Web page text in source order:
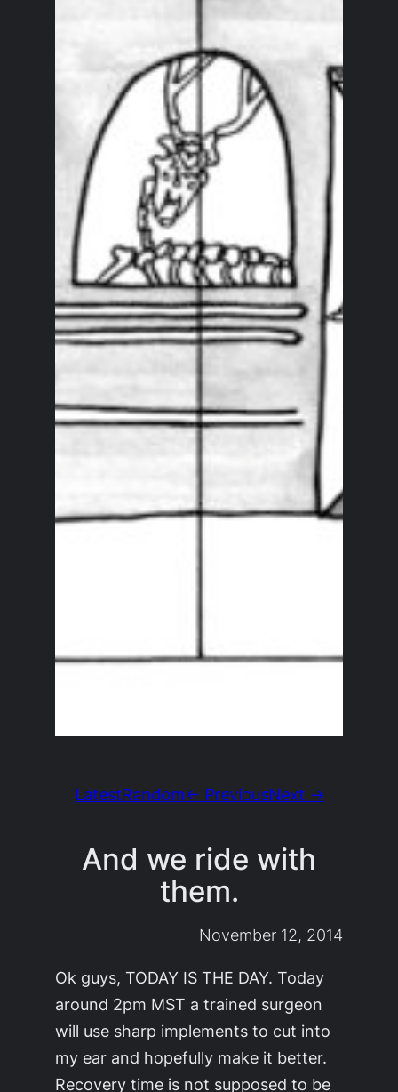
LatestRandom← PreviousNext →
And we ride with
them.
November 12, 2014
Ok guys, TODAY IS THE DAY. Today
around 2pm MST a trained surgeon
will use sharp implements to cut into
my ear and hopefully make it better.
Recovery time is not supposed to be